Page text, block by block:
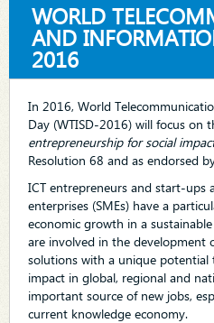
WORLD
AND
2016
In 2016, World
Day (WTISD-2016) will focus on
entrepreneurship for social
Resolution 68 and as endorsed
ICT entrepreneurs and start-ups
enterprises (SMEs) have a
economic growth in a
are involved in the development
solutions with a unique
impact in global, regional and
important source of new jobs,
current knowledge economy.